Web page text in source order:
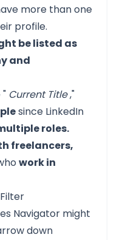
more than one
profile.
be listed as
and
" Current Title,"
since LinkedIn
roles.
freelancers,
work in
Navigator might
down